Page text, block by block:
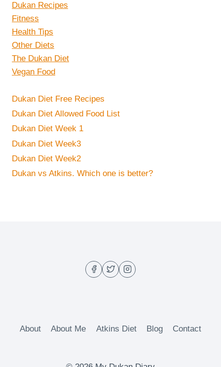
Dukan Recipes
Fitness
Health Tips
Other Diets
The Dukan Diet
Vegan Food
Dukan Diet Free Recipes
Dukan Diet Allowed Food List
Dukan Diet Week 1
Dukan Diet Week3
Dukan Diet Week2
Dukan vs Atkins. Which one is better?
About About Me Atkins Diet Blog Contact